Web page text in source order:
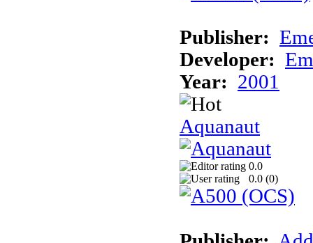
Publisher:
Developer:
Year: 2001
Aquanaut
0.0
0.0 (0)